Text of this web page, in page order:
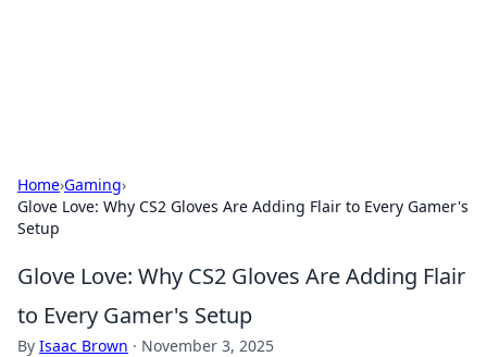
Home›Gaming›
Glove Love: Why CS2 Gloves Are Adding Flair to Every Gamer's
Setup
Glove Love: Why CS2 Gloves Are Adding Flair
to Every Gamer's Setup
By Isaac Brown · November 3, 2025